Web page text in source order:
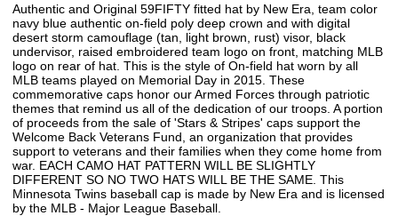
Authentic and Original 59FIFTY fitted hat by New Era, team color
navy blue authentic on-field poly deep crown and with digital
desert storm camouflage (tan, light brown, rust) visor, black
undervisor, raised embroidered team logo on front, matching MLB
logo on rear of hat. This is the style of On-field hat worn by all
MLB teams played on Memorial Day in 2015. These
commemorative caps honor our Armed Forces through patriotic
themes that remind us all of the dedication of our troops. A portion
of proceeds from the sale of 'Stars & Stripes' caps support the
Welcome Back Veterans Fund, an organization that provides
support to veterans and their families when they come home from
war. EACH CAMO HAT PATTERN WILL BE SLIGHTLY
DIFFERENT SO NO TWO HATS WILL BE THE SAME. This
Minnesota Twins baseball cap is made by New Era and is licensed
by the MLB - Major League Baseball.